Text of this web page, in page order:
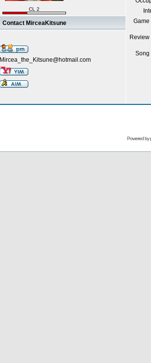
CL 2
Contact MirceaKitsune
Mircea_the_Kitsune@hotmail.com
Powered by